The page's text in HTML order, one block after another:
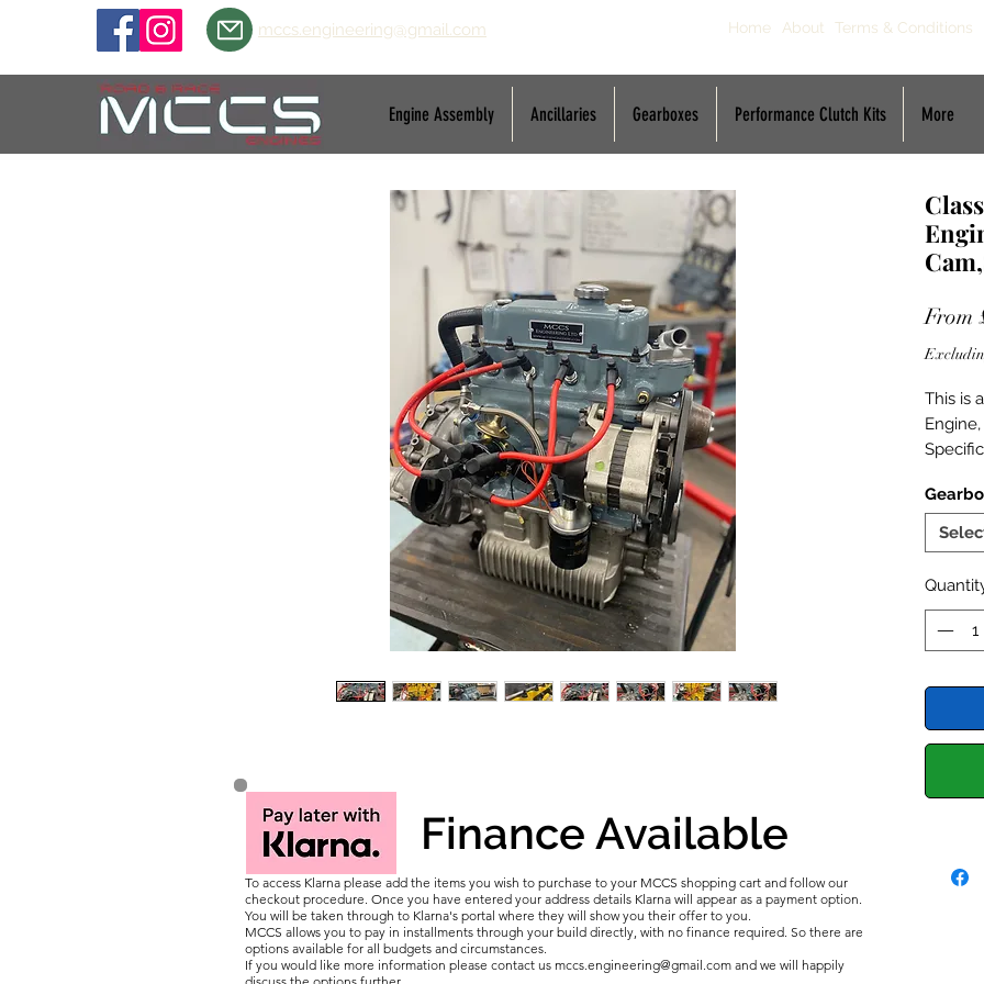
mccs.engineering@gmail.com Home About Terms & Conditions
Engine Assembly Ancillaries Gearboxes Performance Clutch Kits More
From
This is
Grand
Clutch
timing
Stage
2022
Finance Available
To access Klarna please add the items you wish to purchase to your MCCS shopping cart and follow our
checkout procedure. Once you have entered your address details Klarna will appear as a payment option.
You will be taken through to Klarna's portal where they will show you their offer to you.
MCCS allows you to pay in installments through your build directly, with no finance required. So there are
options available for all budgets and circumstances.
If you would like more information please contact us mccs.engineering@gmail.com and we will happily